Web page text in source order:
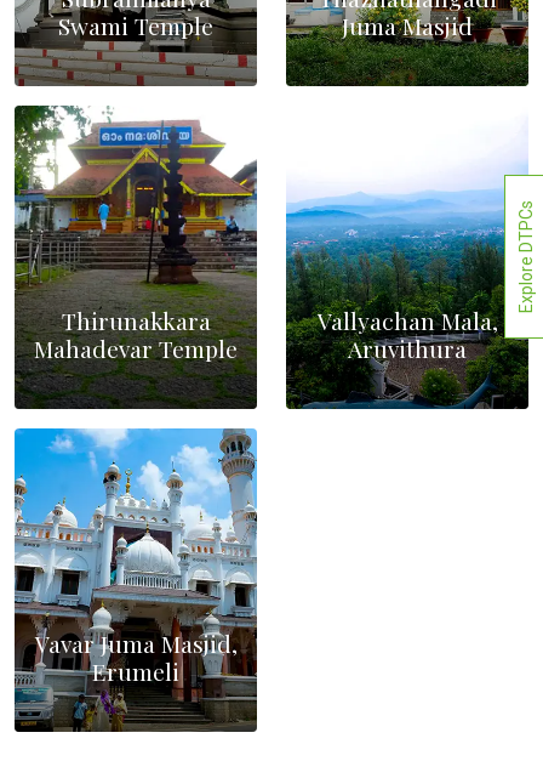
Swami Temple
Juma Masjid
Thirunakkara
Mahadevar Temple
Vallyachan Mala,
Aruvithura
Vavar Juma Masjid,
Erumeli
Explore DTPCs